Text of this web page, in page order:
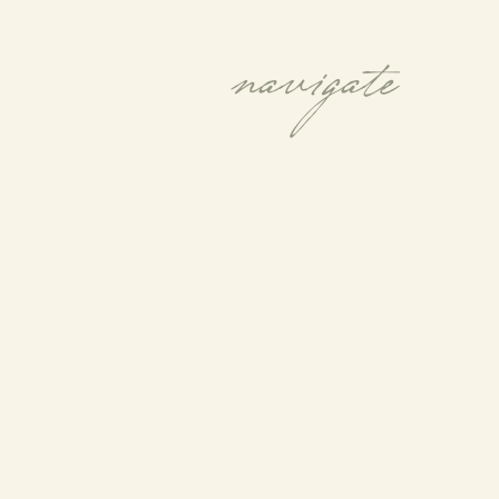
navigate